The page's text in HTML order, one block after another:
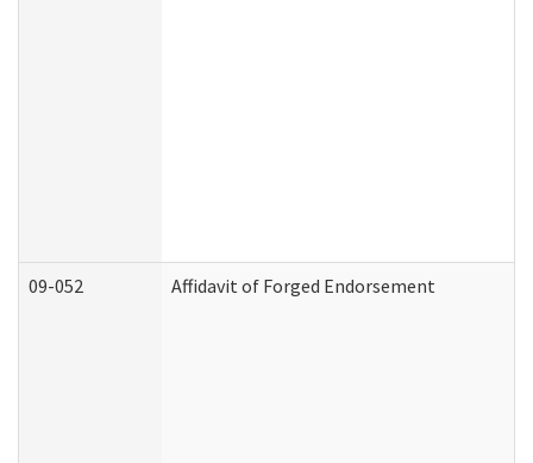
09-052 Affidavit of Forged Endorsement